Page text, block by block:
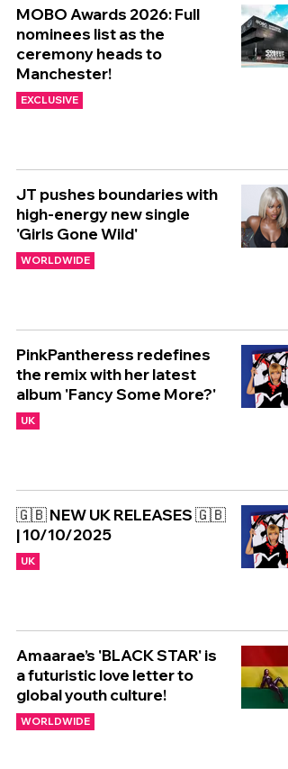
MOBO Awards 2026: Full
nominees list as the
ceremony heads to
Manchester!
EXCLUSIVE
JT pushes boundaries with
high-energy new single
'Girls Gone Wild'
WORLDWIDE
PinkPantheress redefines
the remix with her latest
album 'Fancy Some More?'
UK
🇬🇧 NEW UK RELEASES 🇬🇧
| 10/10/2025
UK
Amaarae’s 'BLACK STAR' is
a futuristic love letter to
global youth culture!
WORLDWIDE